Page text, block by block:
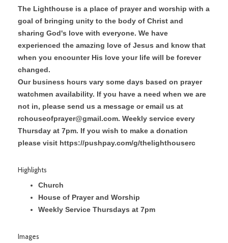
The Lighthouse is a place of prayer and worship with a
goal of bringing unity to the body of Christ and
sharing God's love with everyone. We have
experienced the amazing love of Jesus and know that
when you encounter His love your life will be forever
changed.
Our business hours vary some days based on prayer
watchmen availability. If you have a need when we are
not in, please send us a message or email us at
rchouseofprayer@gmail.com. Weekly service every
Thursday at 7pm. If you wish to make a donation
please visit https://pushpay.com/g/thelighthouserc
Highlights
Church
House of Prayer and Worship
Weekly Service Thursdays at 7pm
Images